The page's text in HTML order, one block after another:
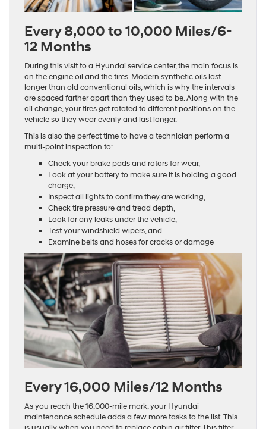
Every 8,000 to 10,000 Miles/6-
12 Months
During this visit to a Hyundai service center, the main focus is
on the engine oil and the tires. Modern synthetic oils last
longer than old conventional oils, which is why the intervals
are spaced farther apart than they used to be. Along with the
oil change, your tires get rotated to different positions on the
vehicle so they wear evenly and last longer.
This is also the perfect time to have a technician perform a
multi-point inspection to:
Check your brake pads and rotors for wear,
Look at your battery to make sure it is holding a good
charge,
Inspect all lights to confirm they are working,
Check tire pressure and tread depth,
Look for any leaks under the vehicle,
Test your windshield wipers, and
Examine belts and hoses for cracks or damage
Every 16,000 Miles/12 Months
As you reach the 16,000-mile mark, your Hyundai
maintenance schedule adds a few more tasks to the list. This